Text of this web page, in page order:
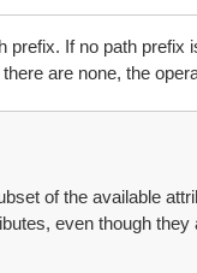
If no path prefix
are none, the
of the available
even though